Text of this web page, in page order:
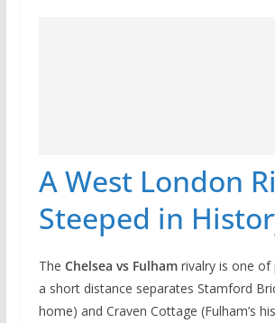
A West London
Steeped in
The Chelsea vs Fulhamrivalry is one of
a short distance separates Stamford
home) and Craven Cottage (Fulham’s